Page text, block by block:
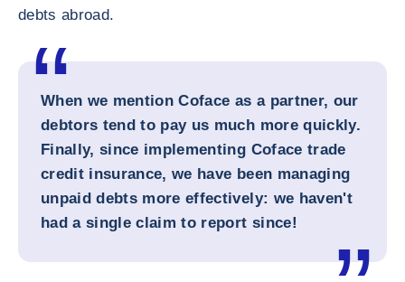
debts abroad.
When we mention Coface as a partner, our
debtors tend to pay us much more quickly.
Finally, since implementing Coface trade
credit insurance, we have been managing
unpaid debts more effectively: we haven't
had a single claim to report since!